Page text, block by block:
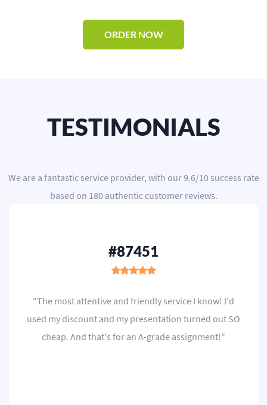
ORDER NOW
TESTIMONIALS
We are a fantastic service provider, with our9.6/10success rate
based on 180authentic customer reviews.
#87451
"The most attentive and friendly service I know! I'd
used my discount and my presentation turned out SO
cheap. And that's for an A-grade assignment!"